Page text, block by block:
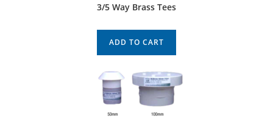
3/5 Way Brass Tees
ADD TO CART